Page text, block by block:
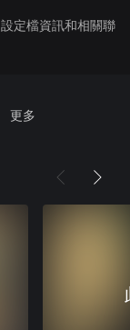
定檔資訊和相關聯
更多